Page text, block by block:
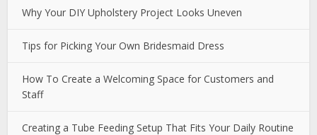
Why Your DIY Upholstery Project Looks Uneven
Tips for Picking Your Own Bridesmaid Dress
How To Create a Welcoming Space for Customers and
Staff
Creating a Tube Feeding Setup That Fits Your Daily Routine